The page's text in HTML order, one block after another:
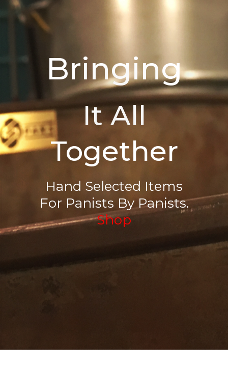
Bringing
It All
Together
Hand Selected Items
For Panists By Panists.
Shop